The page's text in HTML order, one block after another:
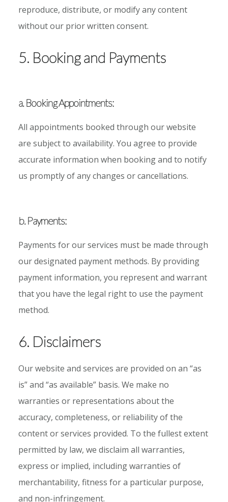
reproduce, distribute, or modify any content
without our prior written consent.
5. Booking and Payments
a. Booking Appointments:
All appointments booked through our website
are subject to availability. You agree to provide
accurate information when booking and to notify
us promptly of any changes or cancellations.
b. Payments:
Payments for our services must be made through
our designated payment methods. By providing
payment information, you represent and warrant
that you have the legal right to use the payment
method.
6. Disclaimers
Our website and services are provided on an “as
is” and “as available” basis. We make no
warranties or representations about the
accuracy, completeness, or reliability of the
content or services provided. To the fullest extent
permitted by law, we disclaim all warranties,
express or implied, including warranties of
merchantability, fitness for a particular purpose,
and non-infringement.